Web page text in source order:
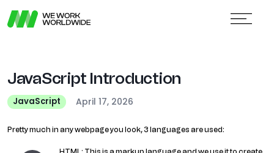
JavaScript Introduction
JavaScript April 17, 2026
Pretty much in any webpage you look, 3 languages are used: